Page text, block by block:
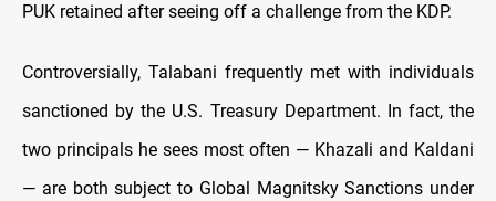
PUK retained after seeing off a challenge from the KDP.
Controversially, Talabani frequently met with individuals
sanctioned by the U.S. Treasury Department. In fact, the
two principals he sees most often — Khazali and Kaldani
— are both subject to Global Magnitsky Sanctions under